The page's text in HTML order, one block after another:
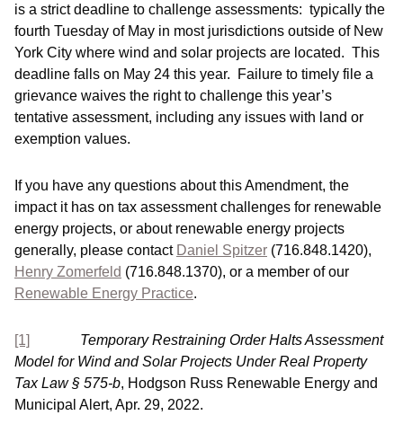
is a strict deadline to challenge assessments: typically the
fourth Tuesday of May in most jurisdictions outside of New
York City where wind and solar projects are located. This
deadline falls on May 24 this year. Failure to timely file a
grievance waives the right to challenge this year’s
tentative assessment, including any issues with land or
exemption values.
If you have any questions about this Amendment, the
impact it has on tax assessment challenges for renewable
energy projects, or about renewable energy projects
generally, please contact Daniel Spitzer (716.848.1420),
Henry Zomerfeld (716.848.1370), or a member of our
Renewable Energy Practice.
[1]
Temporary Restraining Order Halts Assessment
Model for Wind and Solar Projects Under Real Property
Tax Law § 575-b, Hodgson Russ Renewable Energy and
Municipal Alert, Apr. 29, 2022.